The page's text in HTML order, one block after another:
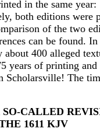
in the same year:
both editions were
of the two
can be found. In
400 alleged
years of printing
Scholarsville! The
SO-CALLED
1611 KJV